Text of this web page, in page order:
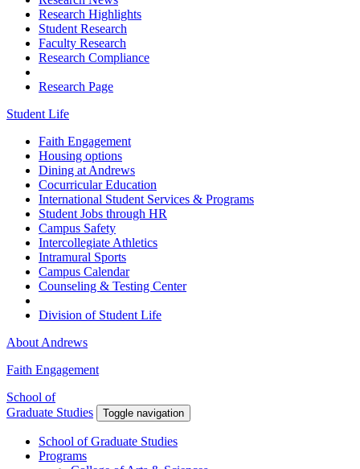
Research Highlights
Student Research
Faculty Research
Research Compliance
Research Page
Student Life
Faith Engagement
Housing options
Dining at Andrews
Cocurricular Education
International Student Services & Programs
Student Jobs through HR
Campus Safety
Intercollegiate Athletics
Intramural Sports
Campus Calendar
Counseling & Testing Center
Division of Student Life
About Andrews
Faith Engagement
School of
Graduate Studies
Toggle navigation
School of Graduate Studies
Programs